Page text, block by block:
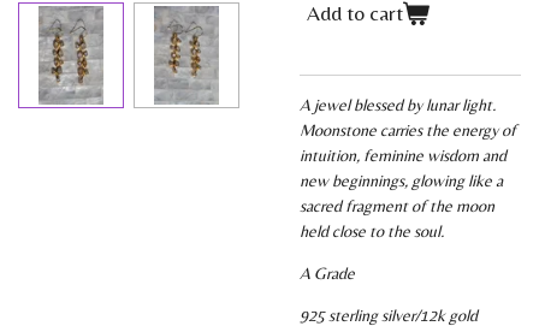
Add to cart
A jewel blessed by lunar light.
Moonstone carries the energy of
intuition, feminine wisdom and
new beginnings, glowing like a
sacred fragment of the moon
held close to the soul.
A Grade
925 sterling silver/12k gold